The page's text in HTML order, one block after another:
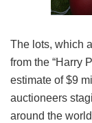
The lots, which
from the “Harry
estimate of $9
auctioneers
around the